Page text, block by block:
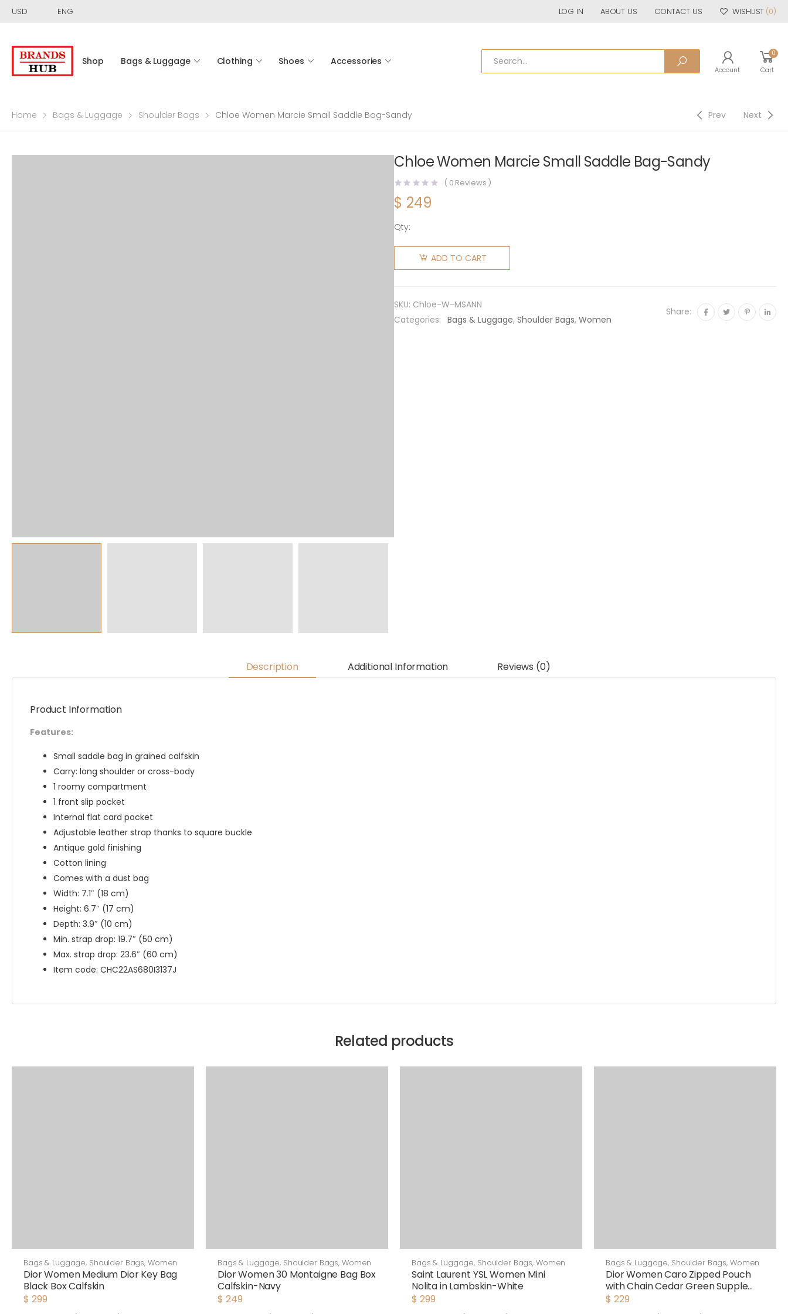
USD ENG LOG IN ABOUT US CONTACT US WISHLIST (0)
Shop Bags & Luggage Clothing Shoes Accessories
Account
0
Cart
Home Bags & Luggage Shoulder Bags Chloe Women Marcie Small Saddle Bag-Sandy Prev Next
Chloe Women Marcie Small Saddle Bag-Sandy
( 0 Reviews )
$ 249
Qty:
Chloe
Women
Bag-
Sandy
ADD TO CART
SKU: Chloe-W-MSANN
Categories: Bags & Luggage, Shoulder Bags, Women
Share:
Description Additional Information Reviews (0)
Product Information
Features:
Small saddle bag in grained calfskin
Carry: long shoulder or cross-body
1 roomy compartment
1 front slip pocket
Internal flat card pocket
Adjustable leather strap thanks to square buckle
Antique gold finishing
Cotton lining
Comes with a dust bag
Width: 7.1″ (18 cm)
Height: 6.7″ (17 cm)
Depth: 3.9″ (10 cm)
Min. strap drop: 19.7″ (50 cm)
Max. strap drop: 23.6″ (60 cm)
Item code: CHC22AS680I3137J
Related products
Bags & Luggage, Shoulder Bags, Women
Dior Women Medium Dior Key Bag
Black Box Calfskin
$ 299
Bags & Luggage, Shoulder Bags, Women
Dior Women 30 Montaigne Bag Box
Calfskin-Navy
$ 249
Bags & Luggage, Shoulder Bags, Women
Saint Laurent YSL Women Mini
Nolita in Lambskin-White
$ 299
Bags & Luggage, Shoulder Bags, Women
Dior Women Caro Zipped Pouch
with Chain Cedar Green Supple
Cannage Calfskin-Green
$ 229